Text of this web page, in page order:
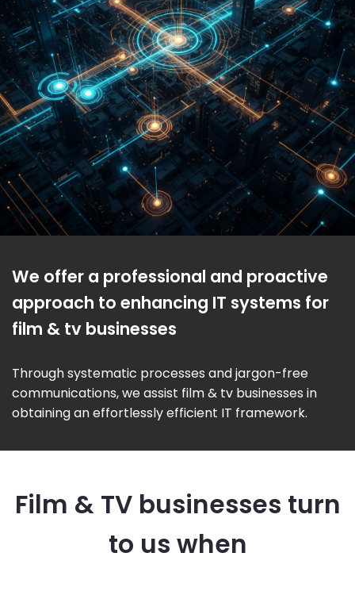
We offer a professional and proactive
approach to enhancing IT systems for
film & tv businesses
Through systematic processes and jargon-free
communications, we assist film & tv businesses in
obtaining an effortlessly efficient IT framework.
Film & TV businesses turn
to us when